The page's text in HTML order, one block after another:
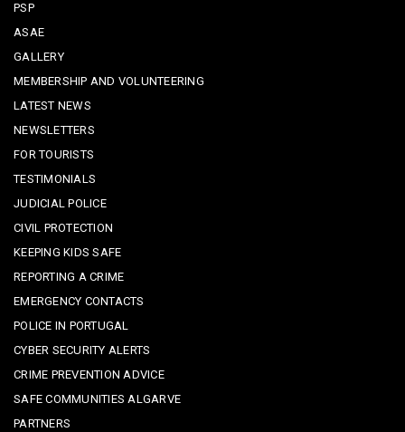
PSP
ASAE
GALLERY
MEMBERSHIP AND VOLUNTEERING
LATEST NEWS
NEWSLETTERS
FOR TOURISTS
TESTIMONIALS
JUDICIAL POLICE
CIVIL PROTECTION
KEEPING KIDS SAFE
REPORTING A CRIME
EMERGENCY CONTACTS
POLICE IN PORTUGAL
CYBER SECURITY ALERTS
CRIME PREVENTION ADVICE
SAFE COMMUNITIES ALGARVE
PARTNERS